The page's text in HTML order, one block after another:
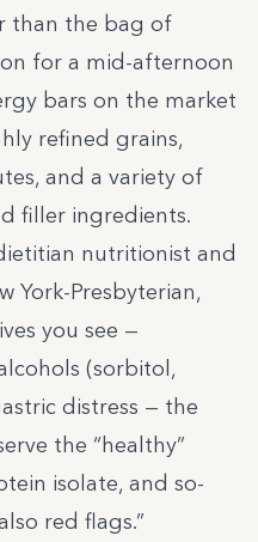
than the bag of
for a mid-afternoon
bars on the market
refined grains,
and a variety of
filler ingredients.
nutritionist and
York-Presbyterian,
you see —
(sorbitol,
distress — the
the “healthy”
isolate, and so-
red flags.”